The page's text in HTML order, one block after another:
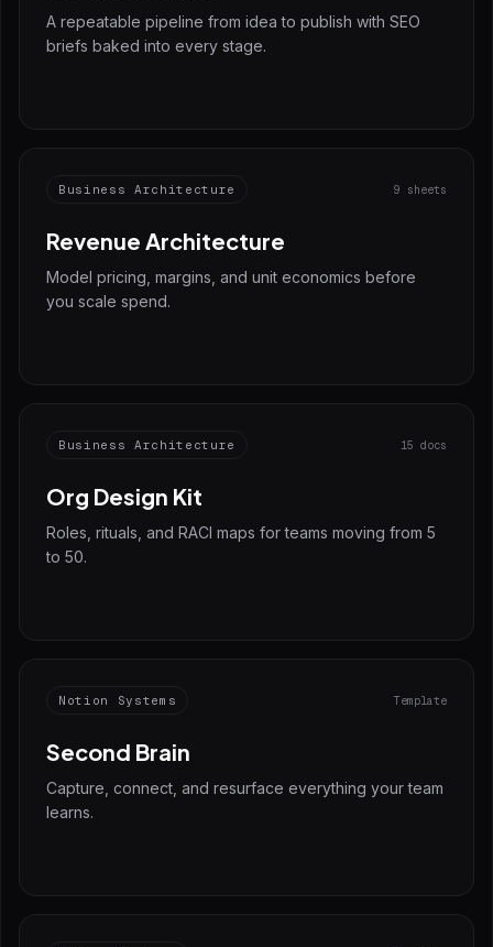
A repeatable pipeline from idea to publish with SEO
briefs baked into every stage.
Business Architecture 9 sheets
Revenue Architecture
Model pricing, margins, and unit economics before
you scale spend.
Business Architecture 15 docs
Org Design Kit
Roles, rituals, and RACI maps for teams moving from 5
to 50.
Notion Systems Template
Second Brain
Capture, connect, and resurface everything your team
learns.